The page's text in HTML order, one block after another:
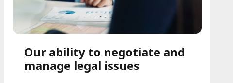
Our ability to negotiate and
manage legal issues